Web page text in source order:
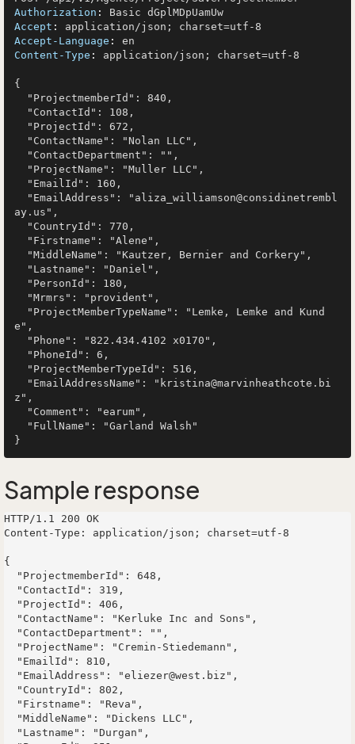
Authorization :
Accept :
Accept-Language :
Content-Type : application/json; charset=utf-8
{
ay.us",
e",
z",
Sample response
HTTP/1.1 200 OK
Content-Type: application/json; charset=utf-8
{